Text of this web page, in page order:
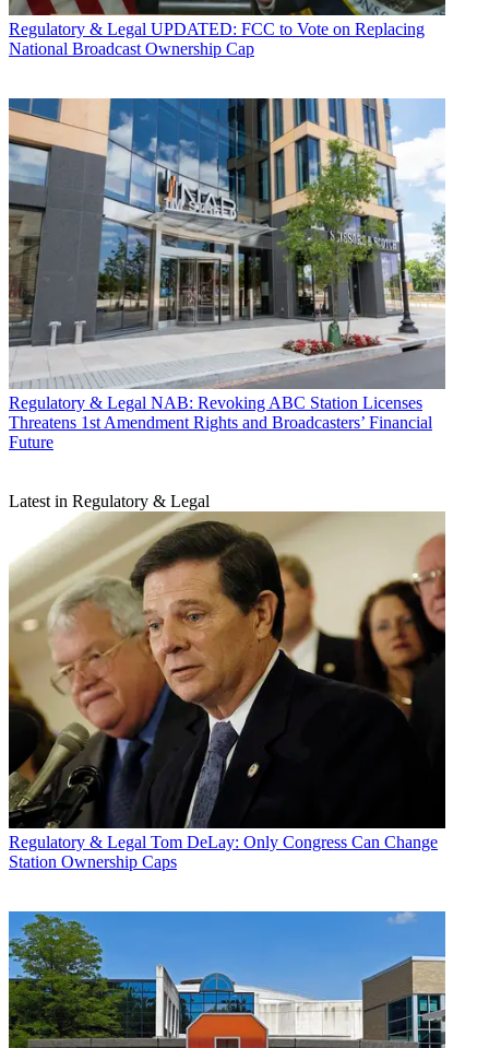
Regulatory & Legal UPDATED: FCC to Vote on Replacing
National Broadcast Ownership Cap
Regulatory & Legal NAB: Revoking ABC Station Licenses
Threatens 1st Amendment Rights and Broadcasters’ Financial
Future
Latest in Regulatory & Legal
Regulatory & Legal Tom DeLay: Only Congress Can Change
Station Ownership Caps